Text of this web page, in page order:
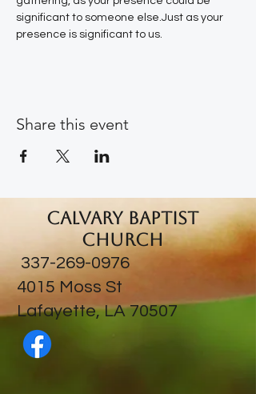
significant to someone else.Just as your
presence is significant to us.
Share this event
Calvary Baptist
Church
337-269-0976
​4015 Moss St
Lafayette, LA 70507